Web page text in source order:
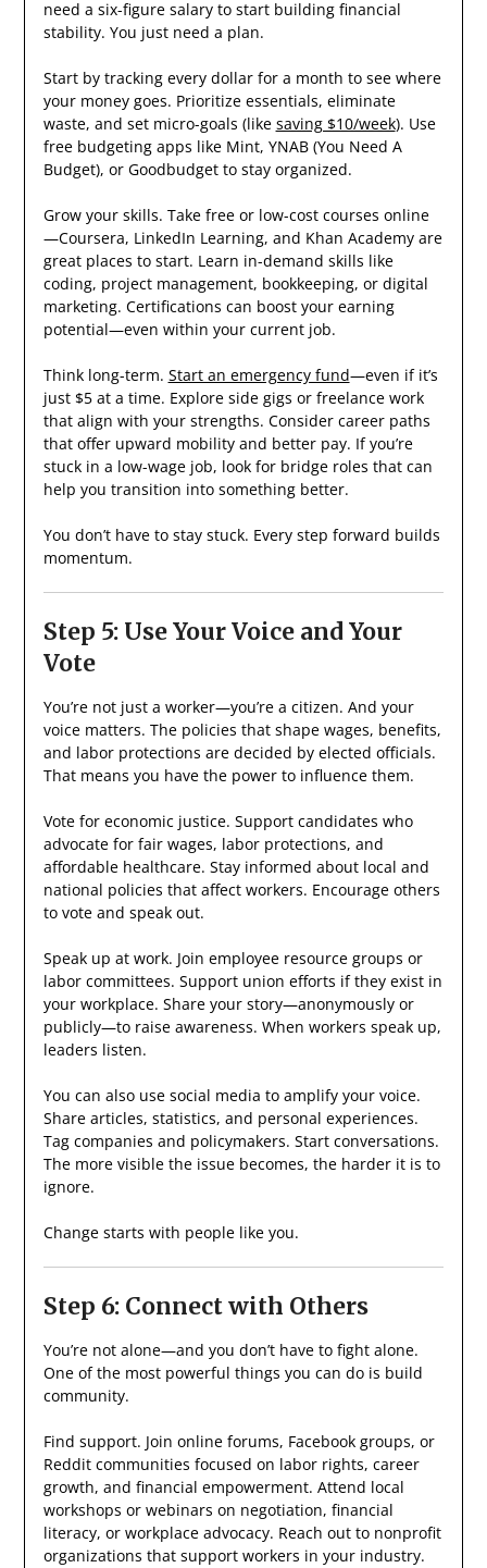
need a six-figure salary to start building financial
stability. You just need a plan.
Start by tracking every dollar for a month to see where
your money goes. Prioritize essentials, eliminate
waste, and set micro-goals (like saving $10/week). Use
free budgeting apps like Mint, YNAB (You Need A
Budget), or Goodbudget to stay organized.
Grow your skills. Take free or low-cost courses online
—Coursera, LinkedIn Learning, and Khan Academy are
great places to start. Learn in-demand skills like
coding, project management, bookkeeping, or digital
marketing. Certifications can boost your earning
potential—even within your current job.
Think long-term. Start an emergency fund—even if it’s
just $5 at a time. Explore side gigs or freelance work
that align with your strengths. Consider career paths
that offer upward mobility and better pay. If you’re
stuck in a low-wage job, look for bridge roles that can
help you transition into something better.
You don’t have to stay stuck. Every step forward builds
momentum.
Step 5: Use Your Voice and Your
Vote
You’re not just a worker—you’re a citizen. And your
voice matters. The policies that shape wages, benefits,
and labor protections are decided by elected officials.
That means you have the power to influence them.
Vote for economic justice. Support candidates who
advocate for fair wages, labor protections, and
affordable healthcare. Stay informed about local and
national policies that affect workers. Encourage others
to vote and speak out.
Speak up at work. Join employee resource groups or
labor committees. Support union efforts if they exist in
your workplace. Share your story—anonymously or
publicly—to raise awareness. When workers speak up,
leaders listen.
You can also use social media to amplify your voice.
Share articles, statistics, and personal experiences.
Tag companies and policymakers. Start conversations.
The more visible the issue becomes, the harder it is to
ignore.
Change starts with people like you.
Step 6: Connect with Others
You’re not alone—and you don’t have to fight alone.
One of the most powerful things you can do is build
community.
Find support. Join online forums, Facebook groups, or
Reddit communities focused on labor rights, career
growth, and financial empowerment. Attend local
workshops or webinars on negotiation, financial
literacy, or workplace advocacy. Reach out to nonprofit
organizations that support workers in your industry.